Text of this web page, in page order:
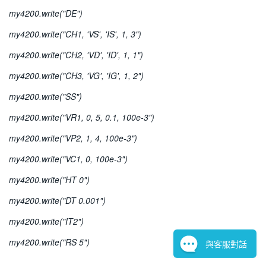
my4200.write("DE")
my4200.write("CH1, 'VS', 'IS', 1, 3")
my4200.write("CH2, 'VD', 'ID', 1, 1")
my4200.write("CH3, 'VG', 'IG', 1, 2")
my4200.write("SS")
my4200.write("VR1, 0, 5, 0.1, 100e-3")
my4200.write("VP2, 1, 4, 100e-3")
my4200.write("VC1, 0, 100e-3")
my4200.write("HT 0")
my4200.write("DT 0.001")
my4200.write("IT2")
my4200.write("RS 5")
與客服對話